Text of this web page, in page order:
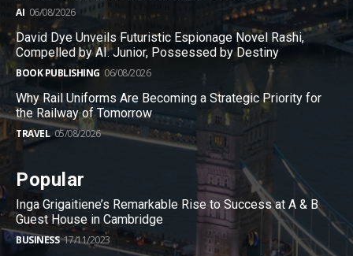
AI 06/08/2026
David Dye Unveils Futuristic Espionage Novel Rashi,
Compelled by AI. Junior, Possessed by Destiny
BOOK PUBLISHING 06/08/2026
Why Rail Uniforms Are Becoming a Strategic Priority for
the Railway of Tomorrow
TRAVEL 05/08/2026
Popular
Inga Grigaitiene’s Remarkable Rise to Success at A & B
Guest House in Cambridge
BUSINESS 17/11/2023